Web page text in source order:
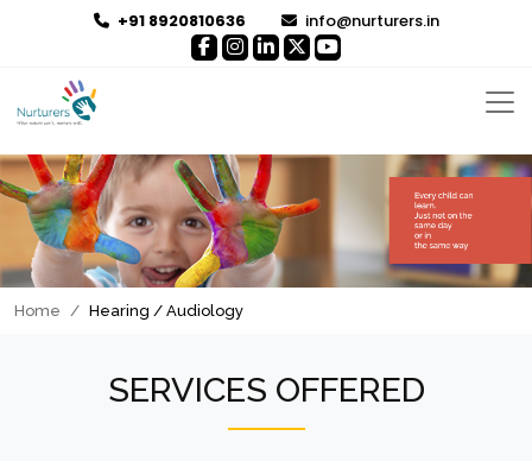
+91 8920810636 info@nurturers.in
Home Hearing / Audiology
SERVICES OFFERED